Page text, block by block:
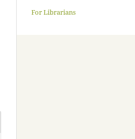
For Librarians